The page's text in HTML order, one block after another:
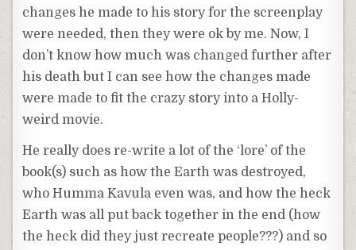
changes he made to his story for the screenplay
were needed, then they were ok by me. Now, I
don’t know how much was changed further after
his death but I can see how the changes made
were made to fit the crazy story into a Holly-
weird movie.
He really does re-write a lot of the ‘lore’ of the
book(s) such as how the Earth was destroyed,
who Humma Kavula even was, and how the heck
Earth was all put back together in the end (how
the heck did they just recreate people???) and so